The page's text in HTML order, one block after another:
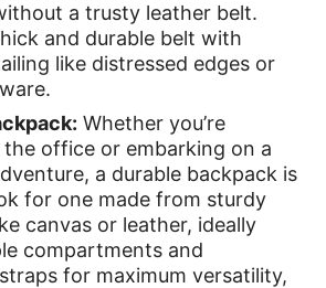
a trusty leather belt.
and durable belt with
like distressed edges or
Whether you’re
office or embarking on a
a durable backpack is
for one made from sturdy
canvas or leather, ideally
compartments and
for maximum versatility,